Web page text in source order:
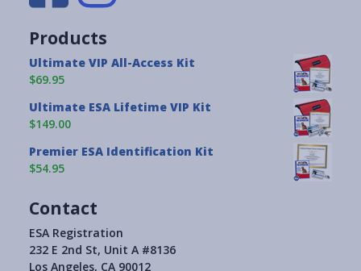
Products
Ultimate VIP All-Access Kit
$69.95
Ultimate ESA Lifetime VIP Kit
$149.00
Premier ESA Identification Kit
$54.95
Contact
ESA Registration
232 E 2nd St, Unit A #8136
Los Angeles, CA 90012